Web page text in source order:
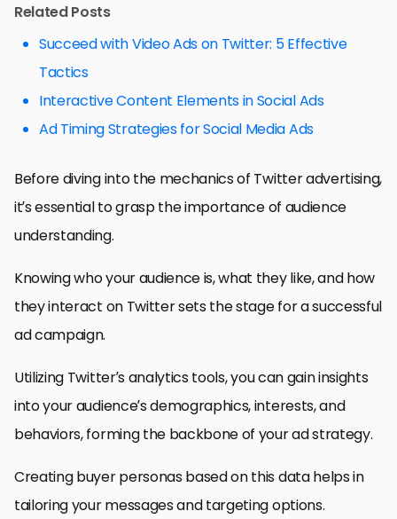
Related Posts
Succeed with Video Ads on Twitter: 5 Effective
Tactics
Interactive Content Elements in Social Ads
Ad Timing Strategies for Social Media Ads
Before diving into the mechanics of Twitter advertising,
it’s essential to grasp the importance of audience
understanding.
Knowing who your audience is, what they like, and how
they interact on Twitter sets the stage for a successful
ad campaign.
Utilizing Twitter’s analytics tools, you can gain insights
into your audience’s demographics, interests, and
behaviors, forming the backbone of your ad strategy.
Creating buyer personas based on this data helps in
tailoring your messages and targeting options.